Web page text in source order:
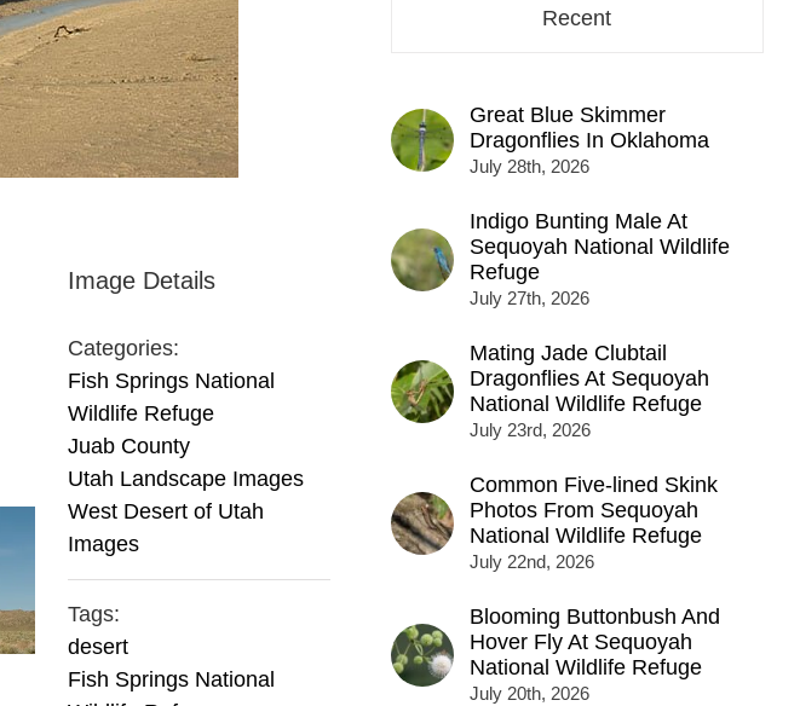
Image Details
Categories:
Fish Springs National
Wildlife Refuge
Juab County
Utah Landscape Images
West Desert of Utah
Images
Tags:
desert
Fish Springs National
Recent
Great Blue Skimmer
Dragonflies In Oklahoma
July 28th, 2026
Indigo Bunting Male At
Sequoyah National Wildlife
Refuge
July 27th, 2026
Mating Jade Clubtail
Dragonflies At Sequoyah
National Wildlife Refuge
July 23rd, 2026
Common Five-lined Skink
Photos From Sequoyah
National Wildlife Refuge
July 22nd, 2026
Blooming Buttonbush And
Hover Fly At Sequoyah
National Wildlife Refuge
July 20th, 2026